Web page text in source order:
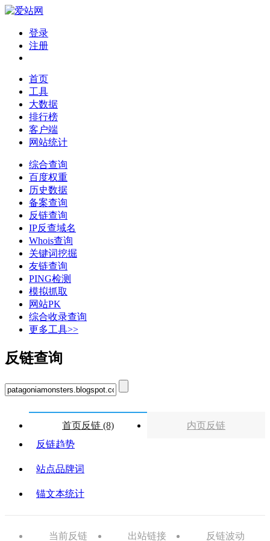
登录
注册
首页
工具
大数据
排行榜
客户端
网站统计
综合查询
百度权重
历史数据
备案查询
反链查询
IP反查域名
Whois查询
关键词挖掘
友链查询
PING检测
模拟抓取
网站PK
综合收录查询
更多工具>>
反链查询
首页反链 (8)
内页反链
反链趋势
站点品牌词
锚文本统计
当前反链 出站链接 反链波动